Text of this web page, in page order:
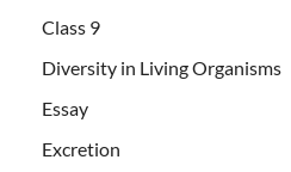
Class 9
Diversity in Living Organisms
Essay
Excretion